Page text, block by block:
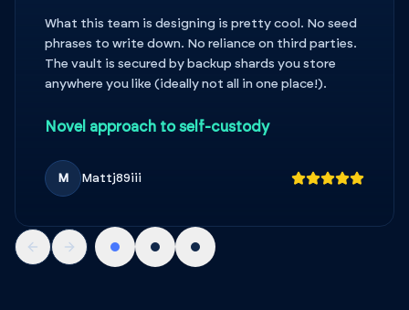
What this team is designing is pretty cool. No seed
phrases to write down. No reliance on third parties.
The vault is secured by backup shards you store
anywhere you like (ideally not all in one place!).
Novel approach to self-custody
M Mattj89iii